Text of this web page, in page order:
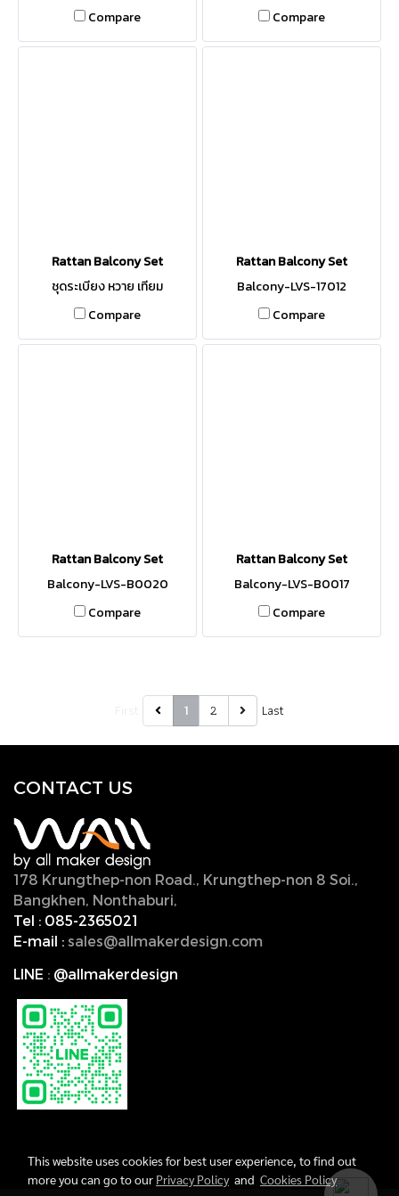
Compare
Compare
Rattan Balcony Set
ชุดระเบียง หวาย เทียม
Compare
Rattan Balcony Set
Balcony-LVS-17012
Compare
Rattan Balcony Set
Balcony-LVS-B0020
Compare
Rattan Balcony Set
Balcony-LVS-B0017
Compare
1 2 Last
CONTACT US
178 Krungthep-non Road., Krungthep-non 8 Soi.,
Bangkhen, Nonthaburi,
Tel : 085-2365021
E-mail : sales@allmakerdesign.com
LINE : @allmakerdesign
This website uses cookies for best user experience, to find out
more you can go to our Privacy Policyand Cookies Policy